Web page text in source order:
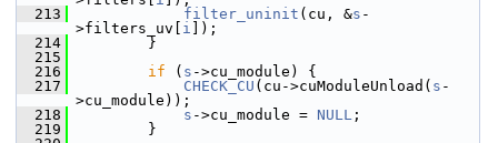
  213
filter_uninit (cu, &s -
>filters_uv[ i ]);
  214
}
  215
  216
if ( s ->cu_module) {
  217
CHECK_CU (cu->cuModuleUnload( s -
>cu_module));
  218
s ->cu_module = NULL ;
  219
}